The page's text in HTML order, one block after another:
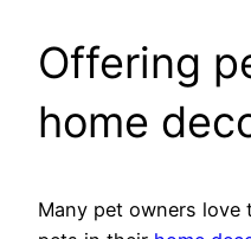
Offering
home
Many pet owners